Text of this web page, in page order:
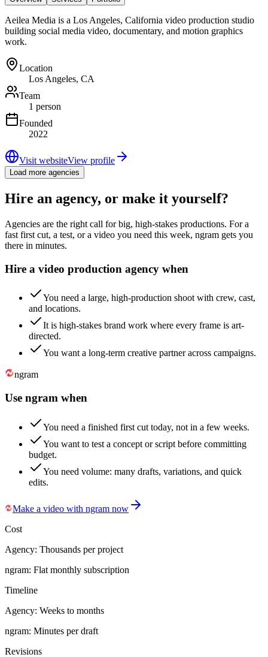
Aeilea Media is a Los Angeles, California video production studio
building social media video, documentary, and motion graphics
work.
Location
Los Angeles, CA
Team
1 person
Founded
2022
Visit websiteView profile
Load more agencies
Hire an agency, or make it yourself?
Agencies are the right call for big, high-stakes productions. For a
fast first cut, a test, or a video you need this week, ngram gets you
there in minutes.
Hire a video production agency when
You need a large, high-production shoot with crew, cast,
and locations.
It is high-stakes brand work where every frame is art-
directed.
You want a long-term creative partner across campaigns.
ngram
Use ngram when
You need a finished first cut today, not in a few weeks.
You want to test a concept or script before committing
budget.
You need volume: many drafts, variations, and quick
edits.
Make a video with ngram now
Cost
Agency: Thousands per project
ngram: Flat monthly subscription
Timeline
Agency: Weeks to months
ngram: Minutes per draft
Revisions